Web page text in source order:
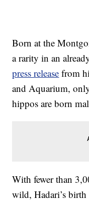
Born at the
a rarity in an
press release from
and Aquarium,
hippos are born
With fewer than
wild, Hadari’s